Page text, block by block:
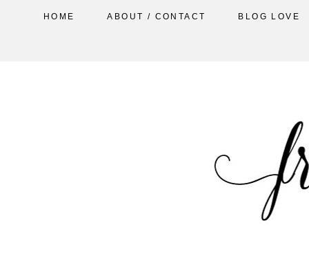
HOME ABOUT / CONTACT BLOG LOVE